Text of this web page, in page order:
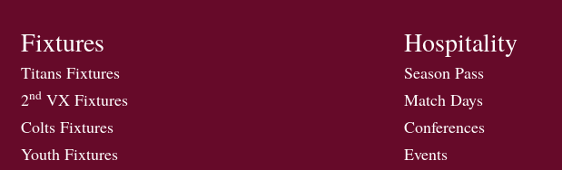
Fixtures
Titans Fixtures
2nd VX Fixtures
Colts Fixtures
Youth Fixtures
Hospitality
Season Pass
Match Days
Conferences
Events